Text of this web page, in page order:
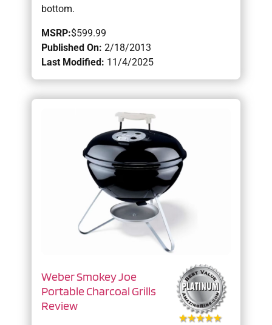
bottom.
MSRP:$599.99
Published On: 2/18/2013
Last Modified: 11/4/2025
Weber Smokey Joe
Portable Charcoal Grills
Review